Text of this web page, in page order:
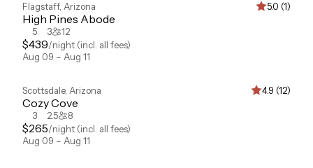
Flagstaff, Arizona 5.0 (1)
High Pines Abode
5 3 12
$439/night (incl. all fees)
Aug 09 – Aug 11
Scottsdale, Arizona 4.9 (12)
Cozy Cove
3 2.5 8
$265/night (incl. all fees)
Aug 09 – Aug 11